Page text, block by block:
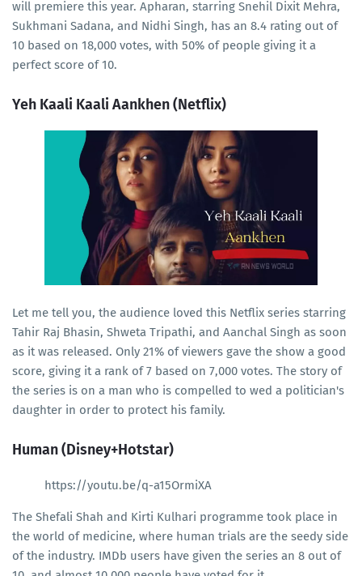
will premiere this year. Apharan, starring Snehil Dixit Mehra,
Sukhmani Sadana, and Nidhi Singh, has an 8.4 rating out of
10 based on 18,000 votes, with 50% of people giving it a
perfect score of 10.
Yeh Kaali Kaali Aankhen (Netflix)
Let me tell you, the audience loved this Netflix series starring
Tahir Raj Bhasin, Shweta Tripathi, and Aanchal Singh as soon
as it was released. Only 21% of viewers gave the show a good
score, giving it a rank of 7 based on 7,000 votes. The story of
the series is on a man who is compelled to wed a politician's
daughter in order to protect his family.
Human (Disney+Hotstar)
https://youtu.be/q-a15OrmiXA
The Shefali Shah and Kirti Kulhari programme took place in
the world of medicine, where human trials are the seedy side
of the industry. IMDb users have given the series an 8 out of